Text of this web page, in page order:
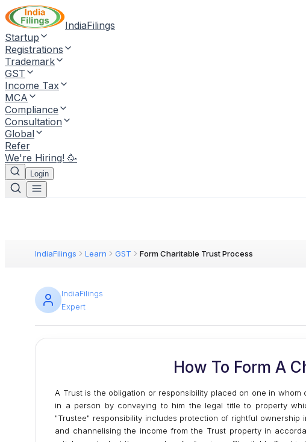
IndiaFilings
Startup
Registrations
Trademark
GST
Income Tax
MCA
Compliance
Consultation
Global
Refer
We're Hiring! 🥳
Login
IndiaFilings Learn GST Form Charitable Trust Process
IndiaFilings
Expert
How To Form A
A Trust is the obligation or responsibility placed on one in
in a person by conveying to him the legal title to property
"Trustee" responsibility includes protection of rightful
and channelising the income from the Trust property in